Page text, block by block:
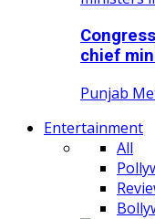
chief
Punjab
Entertainment
All